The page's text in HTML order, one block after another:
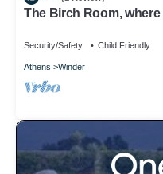
The Birch Room,
Security/Safety Child Friendly
Athens Winder